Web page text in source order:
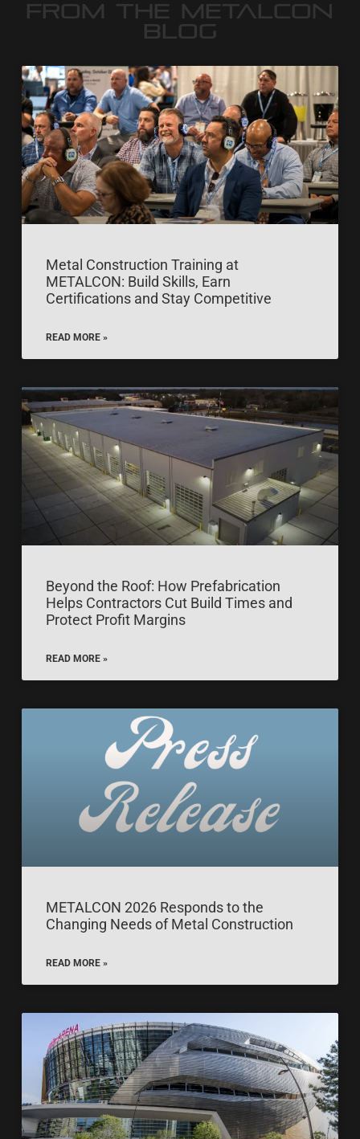
FROM THE METALCON
BLOG
Metal Construction Training at
METALCON: Build Skills, Earn
Certifications and Stay Competitive
READ MORE »
Beyond the Roof: How Prefabrication
Helps Contractors Cut Build Times and
Protect Profit Margins
READ MORE »
METALCON 2026 Responds to the
Changing Needs of Metal Construction
READ MORE »